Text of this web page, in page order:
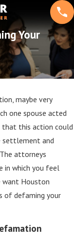
Your
maybe very
one spouse acted
that this action could
settlement and
attorneys
in which you feel
want Houston
of defaming your